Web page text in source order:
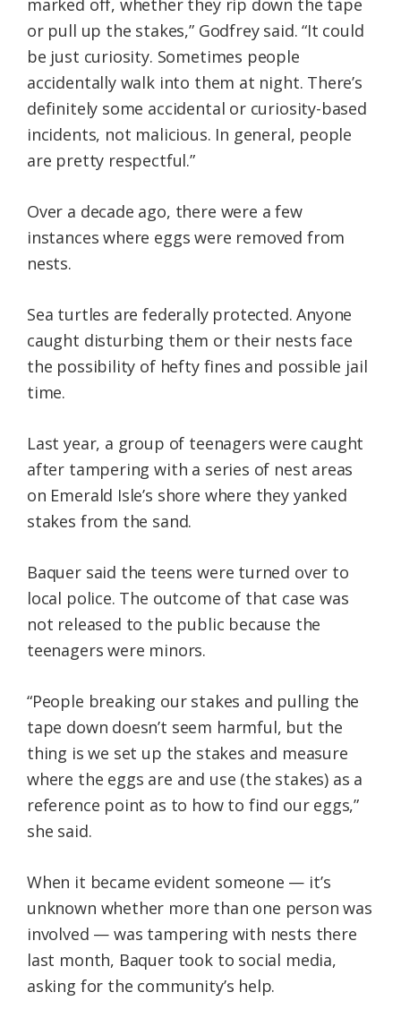
marked off, whether they rip down the tape
or pull up the stakes,” Godfrey said. “It could
be just curiosity. Sometimes people
accidentally walk into them at night. There’s
definitely some accidental or curiosity-based
incidents, not malicious. In general, people
are pretty respectful.”
Over a decade ago, there were a few
instances where eggs were removed from
nests.
Sea turtles are federally protected. Anyone
caught disturbing them or their nests face
the possibility of hefty fines and possible jail
time.
Last year, a group of teenagers were caught
after tampering with a series of nest areas
on Emerald Isle’s shore where they yanked
stakes from the sand.
Baquer said the teens were turned over to
local police. The outcome of that case was
not released to the public because the
teenagers were minors.
“People breaking our stakes and pulling the
tape down doesn’t seem harmful, but the
thing is we set up the stakes and measure
where the eggs are and use (the stakes) as a
reference point as to how to find our eggs,”
she said.
When it became evident someone — it’s
unknown whether more than one person was
involved — was tampering with nests there
last month, Baquer took to social media,
asking for the community’s help.